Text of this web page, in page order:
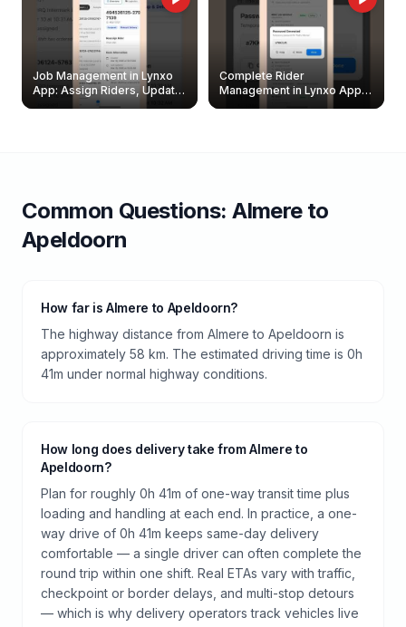
Job Management in Lynxo
App: Assign Riders, Update
& Delete Jobs
Complete Rider
Management in Lynxo App |
Create, Reset Password &
Common Questions:Almereto
Apeldoorn
How far is Almere to Apeldoorn?
The highway distance from Almere to Apeldoorn is
approximately 58 km. The estimated driving time is 0h
41m under normal highway conditions.
How long does delivery take from Almere to
Apeldoorn?
Plan for roughly 0h 41m of one-way transit time plus
loading and handling at each end. In practice, a one-
way drive of 0h 41m keeps same-day delivery
comfortable — a single driver can often complete the
round trip within one shift. Real ETAs vary with traffic,
checkpoint or border delays, and multi-stop detours
— which is why delivery operators track vehicles live